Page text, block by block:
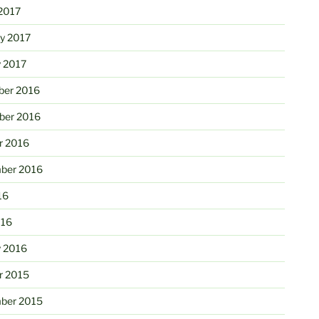
2017
2017
2016
2016
2016
2016
2016
2015
2015